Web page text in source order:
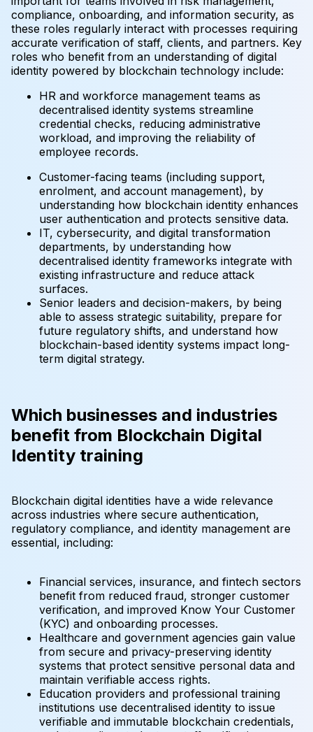
compliance, onboarding, and information security, as
these roles regularly interact with processes requiring
accurate verification of staff, clients, and partners. Key
roles who benefit from an understanding of digital
identity powered by blockchain technology include:
HR and workforce management teams as
decentralised identity systems streamline
credential checks, reducing administrative
workload, and improving the reliability of
employee records.
Customer-facing teams (including support,
enrolment, and account management), by
understanding how blockchain identity enhances
user authentication and protects sensitive data.
IT, cybersecurity, and digital transformation
departments, by understanding how
decentralised identity frameworks integrate with
existing infrastructure and reduce attack
surfaces.
Senior leaders and decision-makers, by being
able to assess strategic suitability, prepare for
future regulatory shifts, and understand how
blockchain-based identity systems impact long-
term digital strategy.
Which businesses and industries
benefit from Blockchain Digital
Identity training
Blockchain digital identities have a wide relevance
across industries where secure authentication,
regulatory compliance, and identity management are
essential, including:
Financial services, insurance, and fintech sectors
benefit from reduced fraud, stronger customer
verification, and improved Know Your Customer
(KYC) and onboarding processes.
Healthcare and government agencies gain value
from secure and privacy-preserving identity
systems that protect sensitive personal data and
maintain verifiable access rights.
Education providers and professional training
institutions use decentralised identity to issue
verifiable and immutable blockchain credentials,